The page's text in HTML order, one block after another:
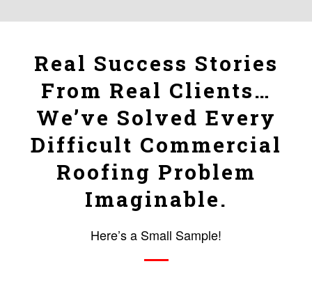
Real Success Stories
From Real Clients…
We’ve Solved Every
Difficult Commercial
Roofing Problem
Imaginable.
Here’s a Small Sample!